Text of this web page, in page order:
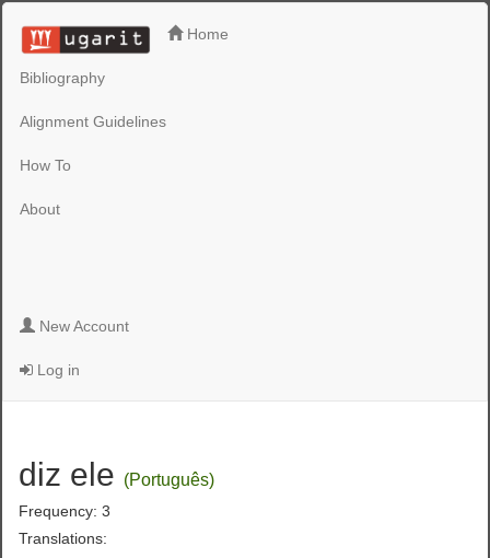
Home
Bibliography
Alignment Guidelines
How To
About
New Account
Log in
diz ele (Português)
Frequency: 3
Translations: